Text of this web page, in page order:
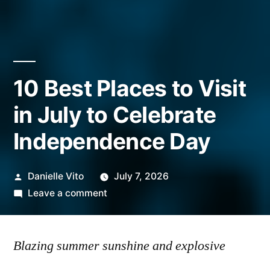
10 Best Places to Visit
in July to Celebrate
Independence Day
Posted
by
Danielle Vito
July 7, 2026
Leave a commenton
Places
Blazing summer sunshine and explosive